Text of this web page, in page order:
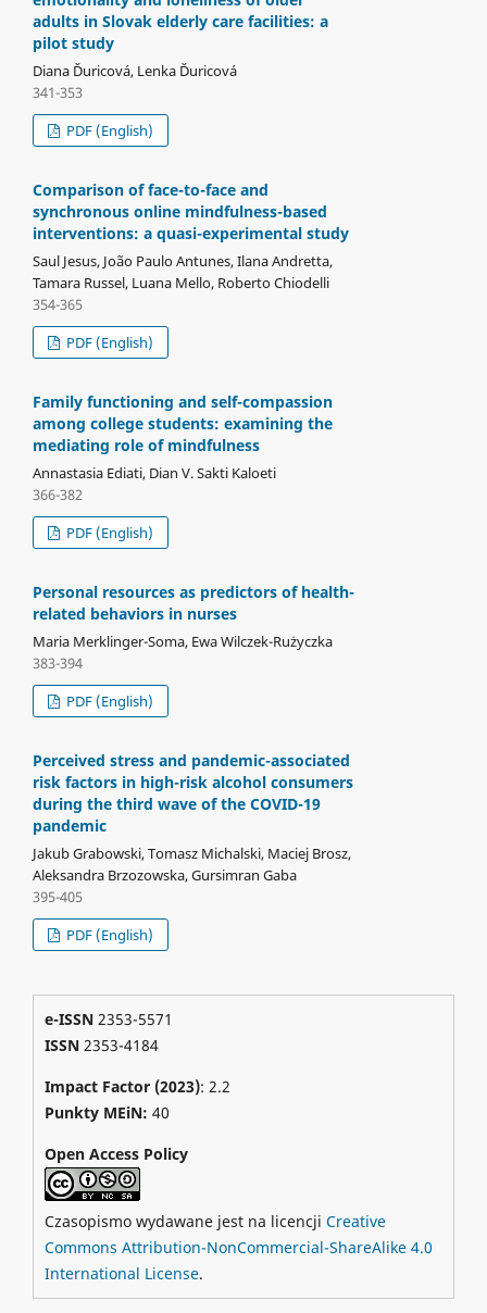
adults in Slovak elderly care facilities: a
pilot study
Diana Ďuricová, Lenka Ďuricová
341-353
PDF (English)
Comparison of face-to-face and
synchronous online mindfulness-based
interventions: a quasi-experimental study
Saul Jesus, João Paulo Antunes, Ilana Andretta,
Tamara Russel, Luana Mello, Roberto Chiodelli
354-365
PDF (English)
Family functioning and self-compassion
among college students: examining the
mediating role of mindfulness
Annastasia Ediati, Dian V. Sakti Kaloeti
366-382
PDF (English)
Personal resources as predictors of health-
related behaviors in nurses
Maria Merklinger-Soma, Ewa Wilczek-Rużyczka
383-394
PDF (English)
Perceived stress and pandemic-associated
risk factors in high-risk alcohol consumers
during the third wave of the COVID-19
pandemic
Jakub Grabowski, Tomasz Michalski, Maciej Brosz,
Aleksandra Brzozowska, Gursimran Gaba
395-405
PDF (English)
e-ISSN2353-5571
ISSN2353-4184
Impact Factor (2023): 2.2
Punkty MEiN: 40
Open Access Policy
Czasopismo wydawane jest na licencji Creative
Commons Attribution-NonCommercial-ShareAlike 4.0
International License.